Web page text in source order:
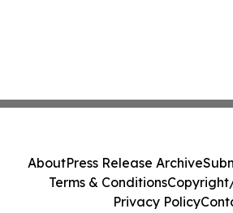
AboutPress Release Archive
Terms & Conditions
Privacy Policy